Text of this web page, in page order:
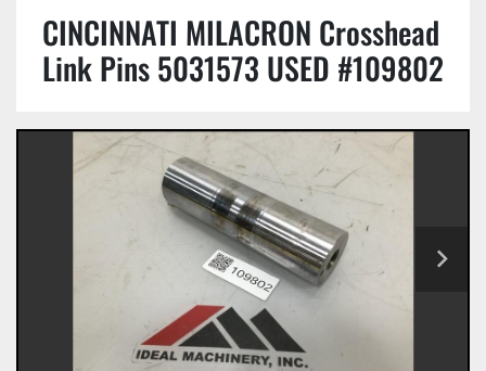
CINCINNATI MILACRON Crosshead
Link Pins 5031573 USED #109802